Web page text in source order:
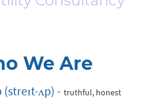
We Are
(streɪt-ʌp) - truthful, honest